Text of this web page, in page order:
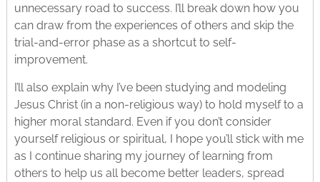
unnecessary road to success. I’ll break down how you
can draw from the experiences of others and skip the
trial-and-error phase as a shortcut to self-
improvement.
I’ll also explain why I’ve been studying and modeling
Jesus Christ (in a non-religious way) to hold myself to a
higher moral standard. Even if you don’t consider
yourself religious or spiritual, I hope you’ll stick with me
as I continue sharing my journey of learning from
others to help us all become better leaders, spread